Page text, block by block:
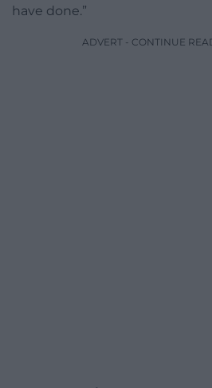
have done.”
ADVERT - CONTINUE